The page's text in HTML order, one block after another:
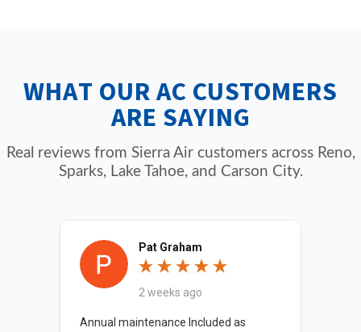
comfort and peace of mind.
more. We also maintain heat pumps,
furnaces, and ductless mini-splits.
WHAT OUR AC CUSTOMERS
ARE SAYING
Real reviews from Sierra Air customers across Reno,
Sparks, Lake Tahoe, and Carson City.
Pat Graham
2 weeks ago
Annual maintenance Included as